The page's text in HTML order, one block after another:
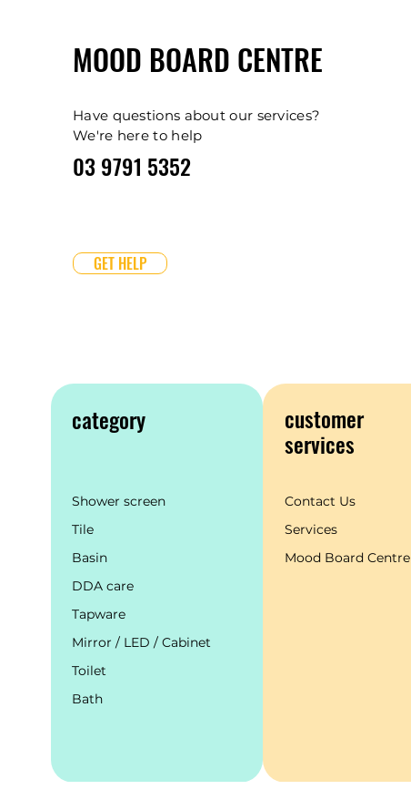
MOOD BOARD CENTRE
Have questions about our services?
We're here to help
03 9791 5352
GET HELP
category
Shower screen
Tile
Basin
DDA care
Tapware
Mirror / LED / Cabinet
Toilet
Bath
customer
services
Contact Us
Services
Mood Board Centre